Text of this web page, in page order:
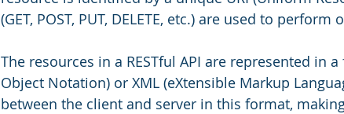
(GET, POST, PUT, DELETE, etc.) are used to
The resources in a RESTful API are represented in
Object Notation) or XML (eXtensible Markup
between the client and server in this format,